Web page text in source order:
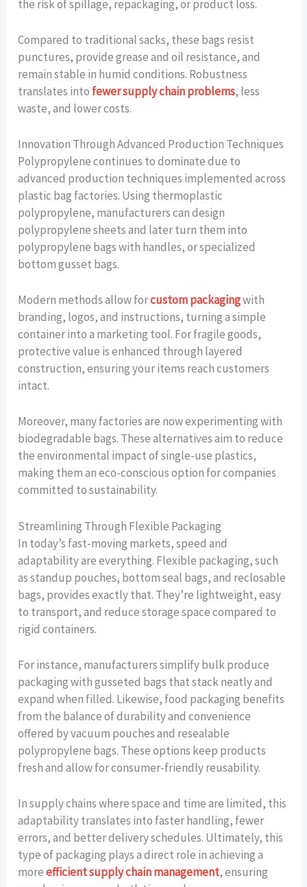
the risk of spillage, repackaging, or product loss.
Compared to traditional sacks, these bags resist
punctures, provide grease and oil resistance, and
remain stable in humid conditions. Robustness
translates into fewer supply chain problems, less
waste, and lower costs.
Innovation Through Advanced Production Techniques
Polypropylene continues to dominate due to
advanced production techniques implemented across
plastic bag factories. Using thermoplastic
polypropylene, manufacturers can design
polypropylene sheets and later turn them into
polypropylene bags with handles, or specialized
bottom gusset bags.
Modern methods allow forcustom packagingwith
branding, logos, and instructions, turning a simple
container into a marketing tool. For fragile goods,
protective value is enhanced through layered
construction, ensuring your items reach customers
intact.
Moreover, many factories are now experimenting with
biodegradable bags. These alternatives aim to reduce
the environmental impact of single-use plastics,
making them an eco-conscious option for companies
committed to sustainability.
Streamlining Through Flexible Packaging
In today’s fast-moving markets, speed and
adaptability are everything. Flexible packaging, such
as standup pouches, bottom seal bags, and reclosable
bags, provides exactly that. They’re lightweight, easy
to transport, and reduce storage space compared to
rigid containers.
For instance, manufacturers simplify bulk produce
packaging with gusseted bags that stack neatly and
expand when filled. Likewise, food packaging benefits
from the balance of durability and convenience
offered by vacuum pouches and resealable
polypropylene bags. These options keep products
fresh and allow for consumer-friendly reusability.
In supply chains where space and time are limited, this
adaptability translates into faster handling, fewer
errors, and better delivery schedules. Ultimately, this
type of packaging plays a direct role in achieving a
moreefficient supply chain management, ensuring